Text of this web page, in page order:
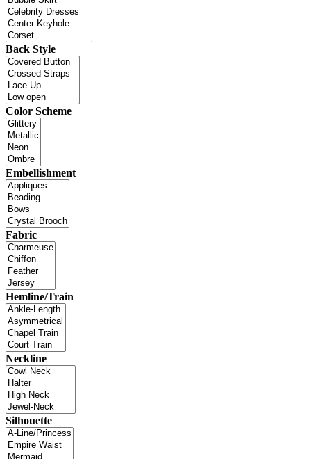
Back Style
Color Scheme
Embellishment
Fabric
Hemline/Train
Neckline
Silhouette